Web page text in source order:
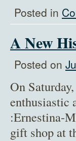
Posted in
A New
Posted on
On
enthusiastic
:Ernestina-
gift shop at